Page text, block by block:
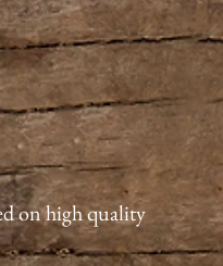
on high quality